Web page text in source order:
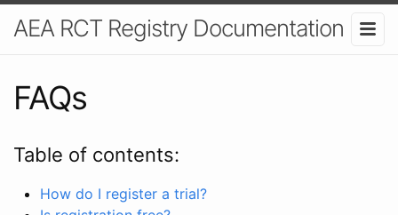
AEA RCT Registry Documentation
FAQs
Table of contents:
How do I register a trial?